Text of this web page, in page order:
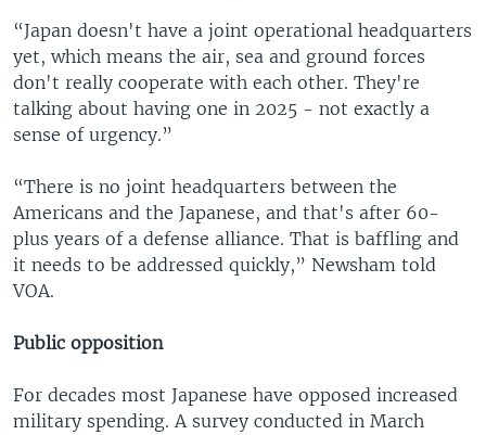
“Japan doesn't have a joint operational headquarters
yet, which means the air, sea and ground forces
don't really cooperate with each other. They're
talking about having one in 2025 - not exactly a
sense of urgency.”
“There is no joint headquarters between the
Americans and the Japanese, and that's after 60-
plus years of a defense alliance. That is baffling and
it needs to be addressed quickly,” Newsham told
VOA.
Public opposition
For decades most Japanese have opposed increased
military spending. A survey conducted in March